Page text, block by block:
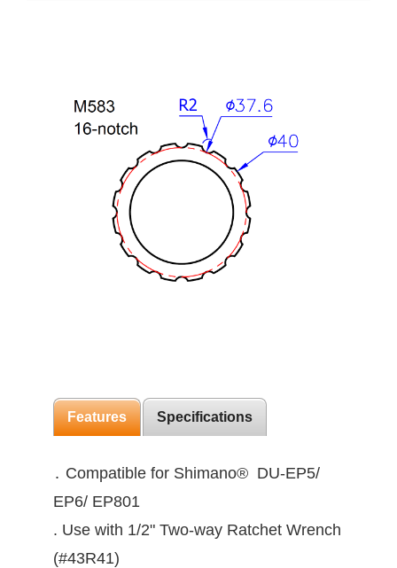
Features Specifications
․ Compatible for Shimano® DU-EP5/
EP6/ EP801
. Use with 1/2" Two-way Ratchet Wrench
(#43R41)